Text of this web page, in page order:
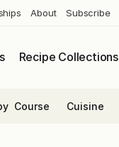
About Subscribe
Recipe Collections
Course Cuisine